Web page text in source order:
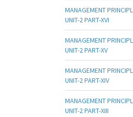
MANAGEMENT
UNIT-2 PART-XVI
MANAGEMENT
UNIT-2 PART-XV
MANAGEMENT
UNIT-2 PART-XIV
MANAGEMENT
UNIT-2 PART-XIII